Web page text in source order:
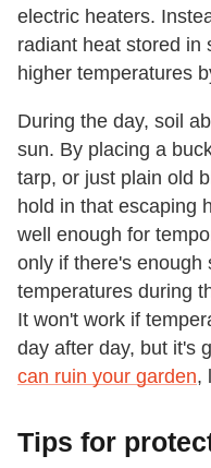
electric heaters.
radiant heat stored in
higher temperatures
During the day, soil
sun. By placing a
tarp, or just plain old
hold in that escaping
well enough for
only if there's enough
temperatures during
It won't work if
day after day, but it's
can ruin your garden,
Tips for